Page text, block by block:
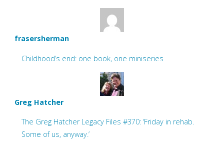
frasersherman
Childhood’s end: one book, one miniseries
Greg Hatcher
The Greg Hatcher Legacy Files #370: ‘Friday in rehab.
Some of us, anyway.’